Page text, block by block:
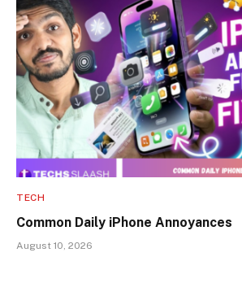
TECH
Common Daily iPhone Annoyances
August 10, 2026